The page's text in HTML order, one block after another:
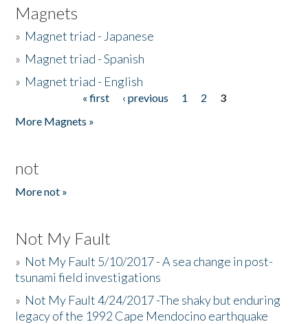
Magnets
» Magnet triad - Japanese
» Magnet triad - Spanish
» Magnet triad - English
« first ‹ previous 1 2
3
More Magnets »
not
More not »
Not My Fault
» Not My Fault 5/10/2017 - A sea change in post-
tsunami field investigations
» Not My Fault 4/24/2017 -The shaky but enduring
legacy of the 1992 Cape Mendocino earthquake